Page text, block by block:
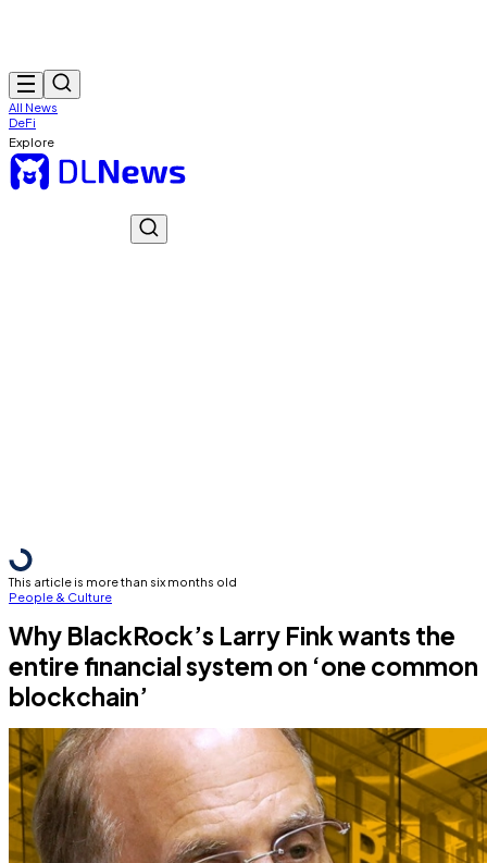
All News
DeFi
Explore
This article is more than six months old
People & Culture
Why BlackRock’s Larry Fink wants the
entire financial system on ‘one common
blockchain’